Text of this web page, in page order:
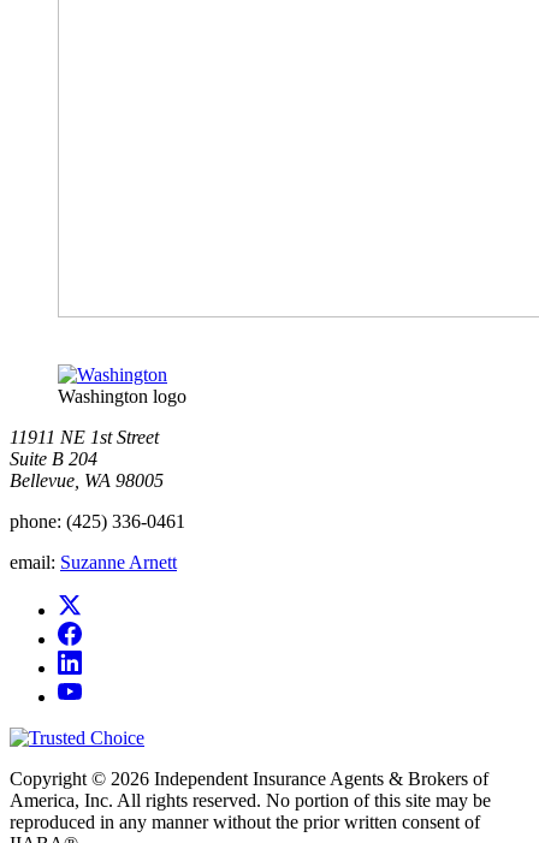
Washington logo
11911 NE 1st Street
Suite B 204
Bellevue, WA 98005
phone: (425) 336-0461
email: Suzanne Arnett
Copyright © 2026 Independent Insurance Agents & Brokers of
America, Inc. All rights reserved. No portion of this site may be
reproduced in any manner without the prior written consent of